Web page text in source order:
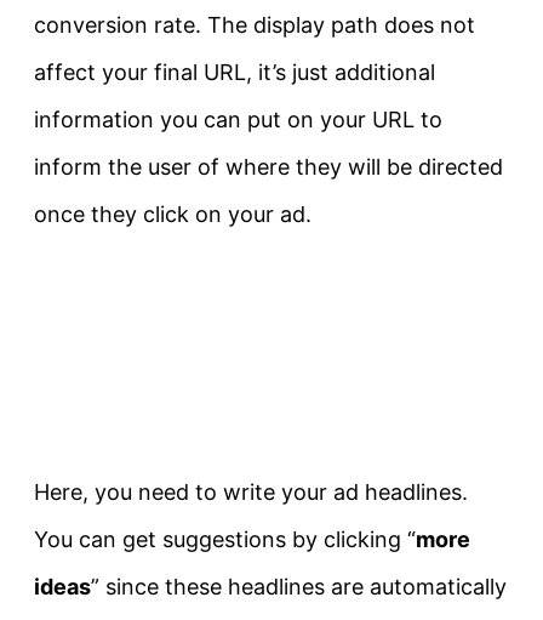
conversion rate. The display path does not
affect your final URL, it’s just additional
information you can put on your URL to
inform the user of where they will be directed
once they click on your ad.
Here, you need to write your ad headlines.
You can get suggestions by clicking “more
ideas” since these headlines are automatically